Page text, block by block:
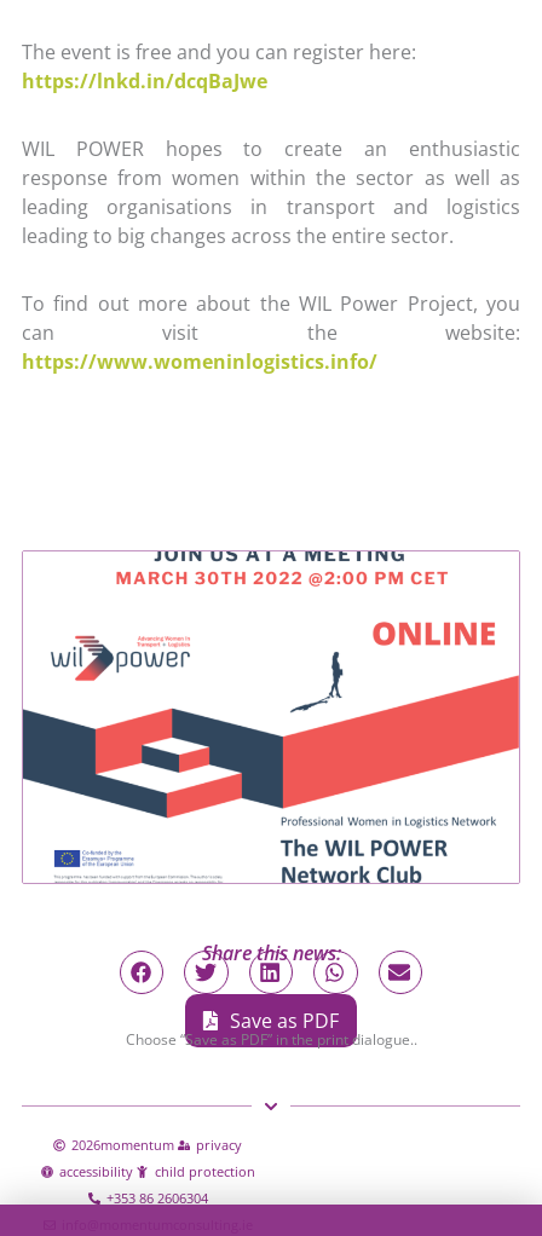
The event is free and you can register here:
https://lnkd.in/dcqBaJwe
WIL POWER hopes to create an enthusiastic
response from women within the sector as well as
leading organisations in transport and logistics
leading to big changes across the entire sector.
To find out more about the WIL Power Project, you
can visit the website:
https://www.womeninlogistics.info/
Share this news:
Save as PDF
Choose “Save as PDF” in the print dialogue..
2026momentum
privacy
accessibility
child protection
+353 86 2606304